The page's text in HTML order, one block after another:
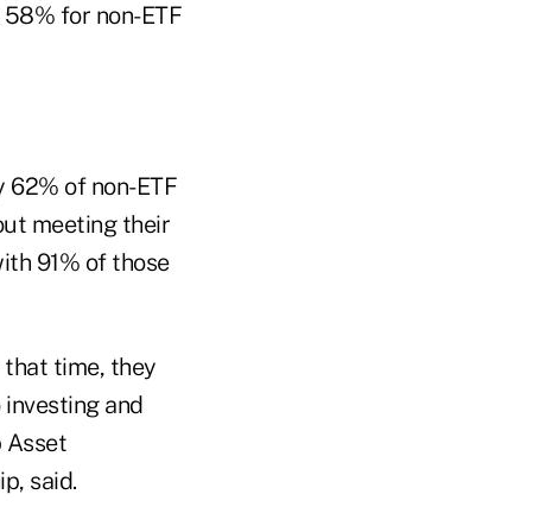
for non-ETF
of non-ETF
meeting their
91% of those
that time, they
and
Asset
said.